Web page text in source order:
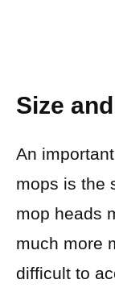
Size
An
mops is the
mop heads
much more
difficult to